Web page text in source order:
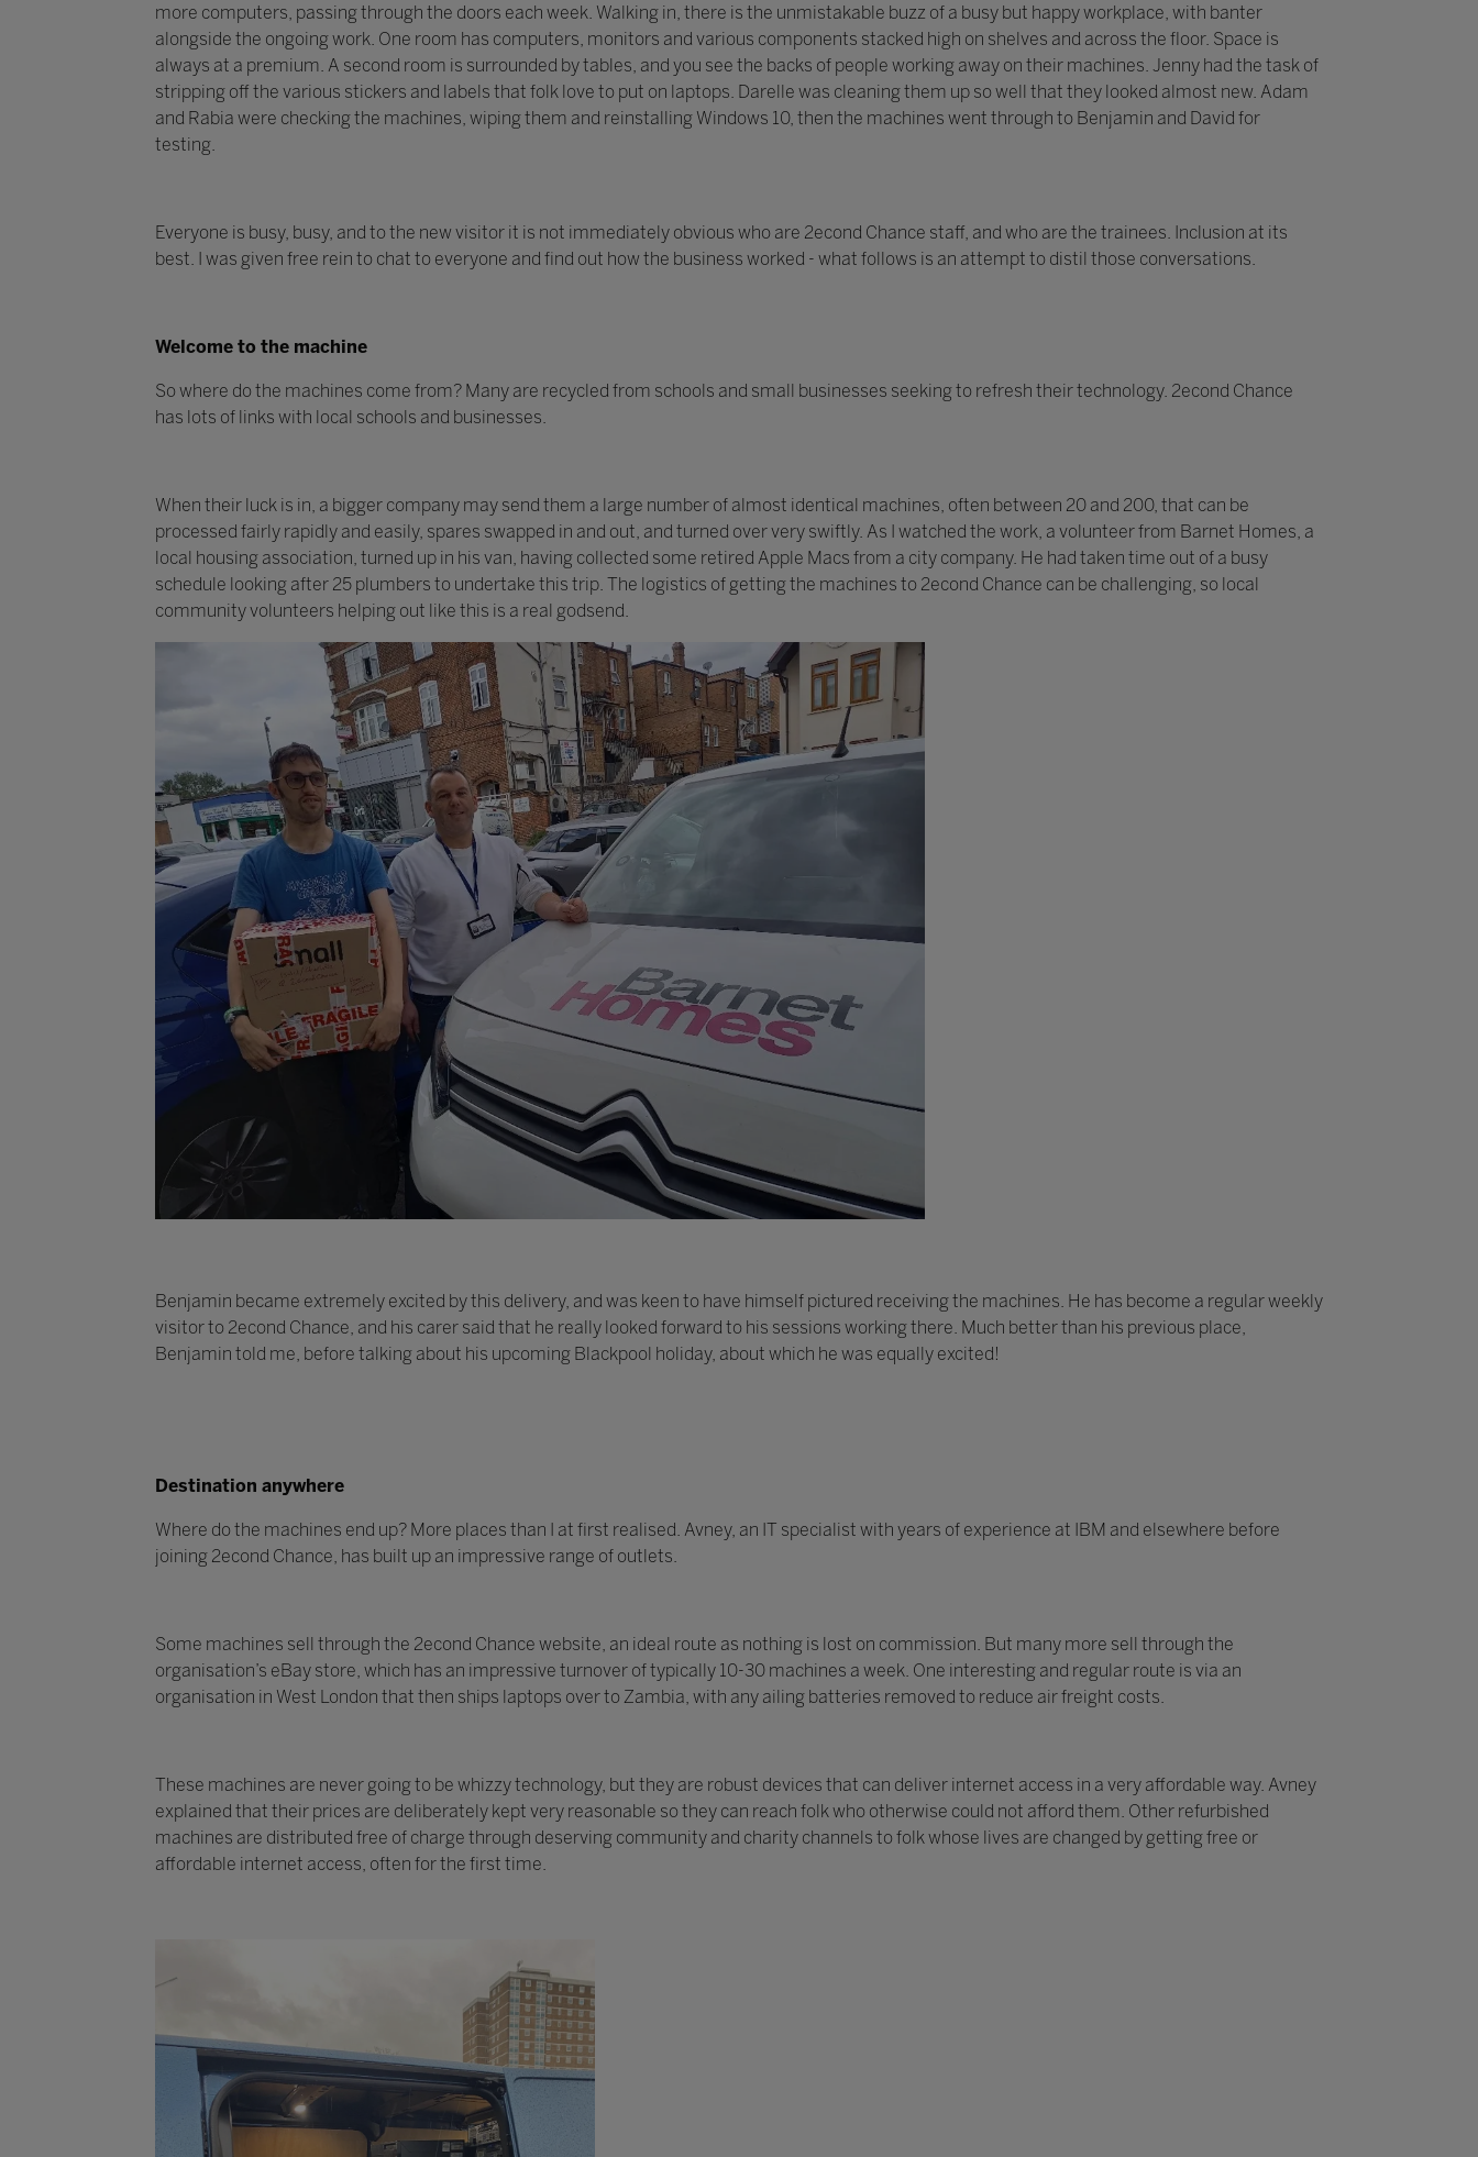
more computers, passing through the doors each week. Walking in, there is the unmistakable buzz of a busy but happy workplace, with banter
alongside the ongoing work. One room has computers, monitors and various components stacked high on shelves and across the floor. Space is
always at a premium. A second room is surrounded by tables, and you see the backs of people working away on their machines. Jenny had the task of
stripping off the various stickers and labels that folk love to put on laptops. Darelle was cleaning them up so well that they looked almost new. Adam
and Rabia were checking the machines, wiping them and reinstalling Windows 10, then the machines went through to Benjamin and David for
testing.
Everyone is busy, busy, and to the new visitor it is not immediately obvious who are 2econd Chance staff, and who are the trainees. Inclusion at its
best. I was given free rein to chat to everyone and find out how the business worked - what follows is an attempt to distil those conversations.
Welcome to the machine
So where do the machines come from? Many are recycled from schools and small businesses seeking to refresh their technology. 2econd Chance
has lots of links with local schools and businesses.
When their luck is in, a bigger company may send them a large number of almost identical machines, often between 20 and 200, that can be
processed fairly rapidly and easily, spares swapped in and out, and turned over very swiftly. As I watched the work, a volunteer from Barnet Homes, a
local housing association, turned up in his van, having collected some retired Apple Macs from a city company. He had taken time out of a busy
schedule looking after 25 plumbers to undertake this trip. The logistics of getting the machines to 2econd Chance can be challenging, so local
community volunteers helping out like this is a real godsend.
Benjamin became extremely excited by this delivery, and was keen to have himself pictured receiving the machines. He has become a regular weekly
visitor to 2econd Chance, and his carer said that he really looked forward to his sessions working there. Much better than his previous place,
Benjamin told me, before talking about his upcoming Blackpool holiday, about which he was equally excited!
Destination anywhere
Where do the machines end up? More places than I at first realised. Avney, an IT specialist with years of experience at IBM and elsewhere before
joining 2econd Chance, has built up an impressive range of outlets.
Some machines sell through the 2econd Chance website, an ideal route as nothing is lost on commission. But many more sell through the
organisation’s eBay store, which has an impressive turnover of typically 10-30 machines a week. One interesting and regular route is via an
organisation in West London that then ships laptops over to Zambia, with any ailing batteries removed to reduce air freight costs.
These machines are never going to be whizzy technology, but they are robust devices that can deliver internet access in a very affordable way. Avney
explained that their prices are deliberately kept very reasonable so they can reach folk who otherwise could not afford them. Other refurbished
machines are distributed free of charge through deserving community and charity channels to folk whose lives are changed by getting free or
affordable internet access, often for the first time.